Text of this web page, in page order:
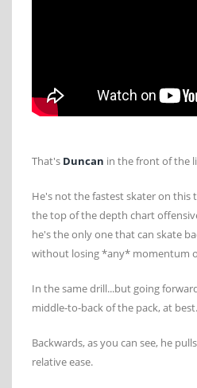
That's Duncan in the front of the
He's not the fastest skater on this
the top of the depth chart
he's the only one that can skate
without losing *any* momentum
In the same drill...but going
middle-to-back of the pack, at best.
Backwards, as you can see, he
relative ease.